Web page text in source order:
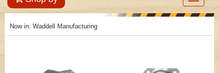
Now in: Waddell Manufacturing